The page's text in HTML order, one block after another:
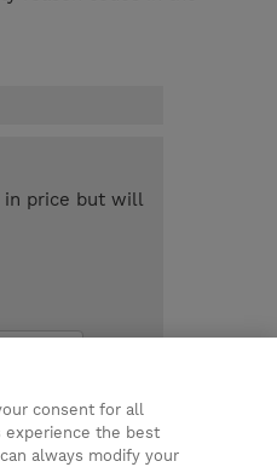
price but will
consent for all
experience the best
always modify your